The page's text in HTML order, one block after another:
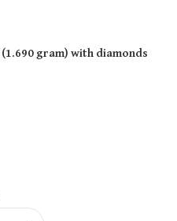
(1.690 gram)with diamonds